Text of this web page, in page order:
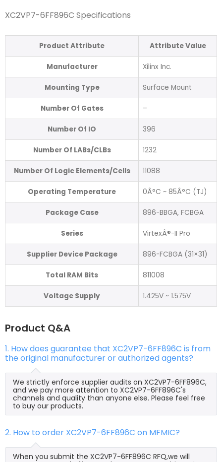
XC2VP7-6FF896C Specifications
Product Attribute Attribute Value
Manufacturer Xilinx Inc.
Mounting Type Surface Mount
Number Of Gates –
Number Of IO 396
Number Of LABs/CLBs 1232
Number Of Logic Elements/Cells 11088
Operating Temperature 0Â°C ~ 85Â°C (TJ)
Package Case 896-BBGA, FCBGA
Series VirtexÂ®-II Pro
Supplier Device Package 896-FCBGA (31×31)
Total RAM Bits 811008
Voltage Supply 1.425V ~ 1.575V
Product Q&A
1. How does guarantee that XC2VP7-6FF896C is from
the original manufacturer or authorized agents?
We strictly enforce supplier audits on XC2VP7-6FF896C,
and we pay more attention to XC2VP7-6FF896C's
channels and quality than anyone else. Please feel free
to buy our products.
2. How to order XC2VP7-6FF896C on MFMIC?
When you submit the XC2VP7-6FF896C RFQ,we will